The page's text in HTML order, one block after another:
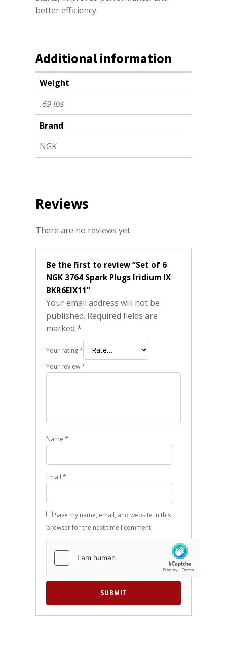
better efficiency.
Additional information
Weight
.69 lbs
Brand
NGK
Reviews
There are no reviews yet.
Be the first to review “Set of 6
NGK 3764 Spark Plugs Iridium IX
BKR6EIX11”
Your email address will not be
published. Required fields are
marked *
Your rating*
Your review*
Name *
Email *
Save my name, email, and website in this
browser for the next time I comment.